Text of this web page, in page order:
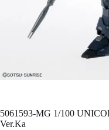
5061593-MG 1/100
Ver.Ka